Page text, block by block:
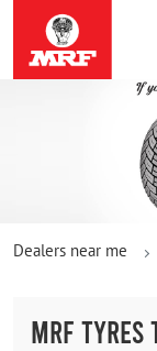
Dealers near me
MRF TYRES